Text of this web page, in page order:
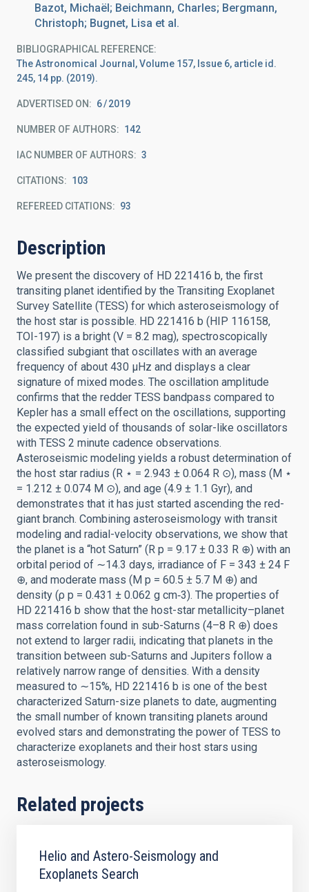
Bazot, Michaël; Beichmann, Charles; Bergmann,
Christoph; Bugnet, Lisa et al.
BIBLIOGRAPHICAL REFERENCE
The Astronomical Journal, Volume 157, Issue 6, article id.
245, 14 pp. (2019).
ADVERTISED ON: 6 2019
NUMBER OF AUTHORS 142
IAC NUMBER OF AUTHORS 3
CITATIONS 103
REFEREED CITATIONS 93
Description
We present the discovery of HD 221416 b, the first
transiting planet identified by the Transiting Exoplanet
Survey Satellite (TESS) for which asteroseismology of
the host star is possible. HD 221416 b (HIP 116158,
TOI-197) is a bright (V = 8.2 mag), spectroscopically
classified subgiant that oscillates with an average
frequency of about 430 μHz and displays a clear
signature of mixed modes. The oscillation amplitude
confirms that the redder TESS bandpass compared to
Kepler has a small effect on the oscillations, supporting
the expected yield of thousands of solar-like oscillators
with TESS 2 minute cadence observations.
Asteroseismic modeling yields a robust determination of
the host star radius (R ⋆ = 2.943 ± 0.064 R ⊙), mass (M ⋆
= 1.212 ± 0.074 M ⊙), and age (4.9 ± 1.1 Gyr), and
demonstrates that it has just started ascending the red-
giant branch. Combining asteroseismology with transit
modeling and radial-velocity observations, we show that
the planet is a “hot Saturn” (R p = 9.17 ± 0.33 R ⊕) with an
orbital period of ∼14.3 days, irradiance of F = 343 ± 24 F
⊕, and moderate mass (M p = 60.5 ± 5.7 M ⊕) and
density (ρ p = 0.431 ± 0.062 g cm‑3). The properties of
HD 221416 b show that the host-star metallicity–planet
mass correlation found in sub-Saturns (4–8 R ⊕) does
not extend to larger radii, indicating that planets in the
transition between sub-Saturns and Jupiters follow a
relatively narrow range of densities. With a density
measured to ∼15%, HD 221416 b is one of the best
characterized Saturn-size planets to date, augmenting
the small number of known transiting planets around
evolved stars and demonstrating the power of TESS to
characterize exoplanets and their host stars using
asteroseismology.
Related projects
Helio and Astero-Seismology and
Exoplanets Search